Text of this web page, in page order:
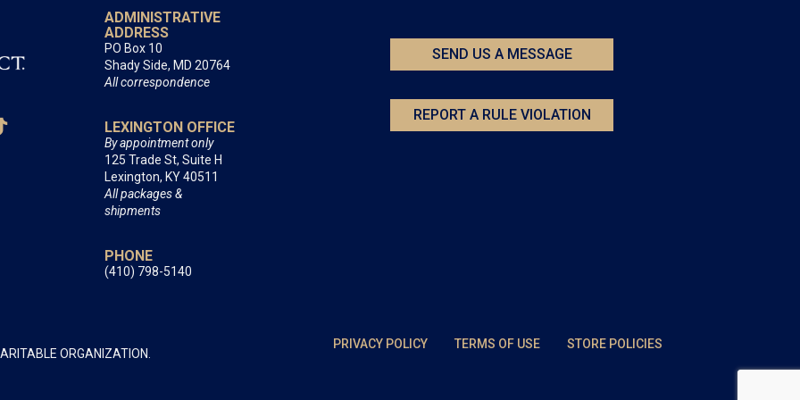
ADMINISTRATIVE
ADDRESS
PO Box 10
Shady Side, MD 20764
All correspondence
LEXINGTON OFFICE
By appointment only
125 Trade St, Suite H
Lexington, KY 40511
All packages &
shipments
PHONE
(410) 798-5140
SEND US A MESSAGE
REPORT A RULE VIOLATION
ORGANIZATION.
PRIVACY POLICY TERMS OF USE STORE POLICIES